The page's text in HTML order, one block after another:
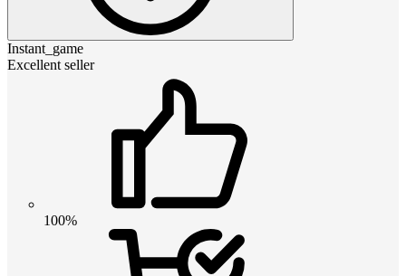
Instant_game
Excellent seller
100%